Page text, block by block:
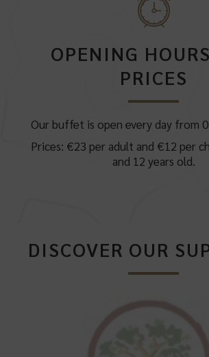
OPENING
PRICES
Our buffet is open every day from
Prices: €23 per adult and €12 per
and 12 years old.
DISCOVER OUR